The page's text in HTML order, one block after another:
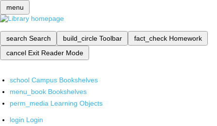
menu
search Search build_circle Toolbar fact_check Homework
cancel Exit Reader Mode
school Campus Bookshelves
menu_book Bookshelves
perm_media Learning Objects
login Login